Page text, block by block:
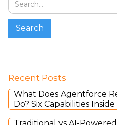
Recent Posts
What Does Agentforce
Do? Six Capabilities
Traditional vs AI-